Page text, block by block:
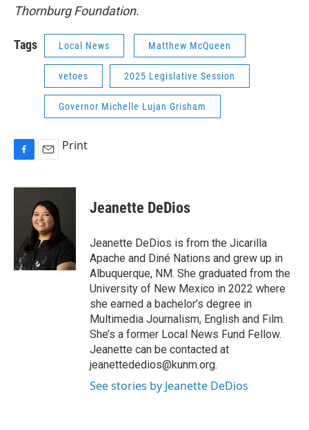
Thornburg Foundation.
Tags Local News Matthew McQueen
vetoes 2025 Legislative Session
Governor Michelle Lujan Grisham
c
a
i
l
Print
Jeanette DeDios
Jeanette DeDios is from the Jicarilla
Apache and Diné Nations and grew up in
Albuquerque, NM. She graduated from the
University of New Mexico in 2022 where
she earned a bachelor’s degree in
Multimedia Journalism, English and Film.
She’s a former Local News Fund Fellow.
Jeanette can be contacted at
jeanettededios@kunm.org.
See stories by Jeanette DeDios